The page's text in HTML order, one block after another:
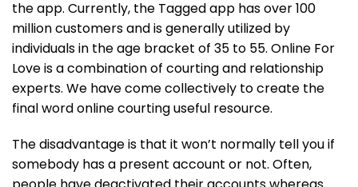
the app. Currently, the Tagged app has over 100
million customers and is generally utilized by
individuals in the age bracket of 35 to 55. Online For
Love is a combination of courting and relationship
experts. We have come collectively to create the
final word online courting useful resource.
The disadvantage is that it won’t normally tell you if
somebody has a present account or not. Often,